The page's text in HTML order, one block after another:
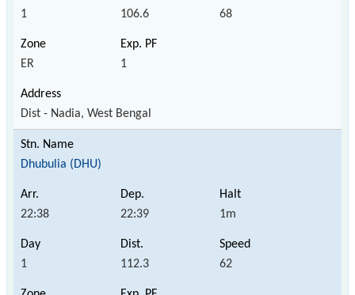
1 106.6 68
ER 1
Dist - Nadia, West Bengal
Dhubulia (DHU)
22:38 22:39 1m
1 112.3 62